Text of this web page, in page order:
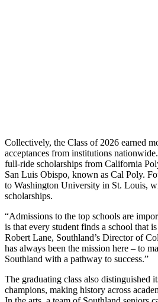
Collectively, the Class of 2026 earned
acceptances from institutions
full-ride scholarships from California
San Luis Obispo, known as Cal Poly.
to Washington University in St. Louis,
scholarships.
“Admissions to the top schools are
is that every student finds a school that
Robert Lane, Southland’s Director of
has always been the mission here – to
Southland with a pathway to success.”
The graduating class also distinguished
champions, making history across